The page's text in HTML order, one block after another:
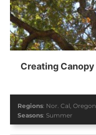
Creating Canopy
Regions: Nor. Cal Oregon
Seasons: Summer